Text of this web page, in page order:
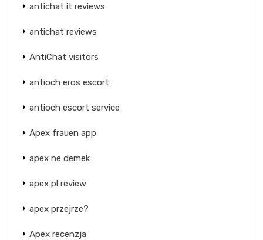
antichat it reviews
antichat reviews
AntiChat visitors
antioch eros escort
antioch escort service
Apex frauen app
apex ne demek
apex pl review
apex przejrze?
Apex recenzja